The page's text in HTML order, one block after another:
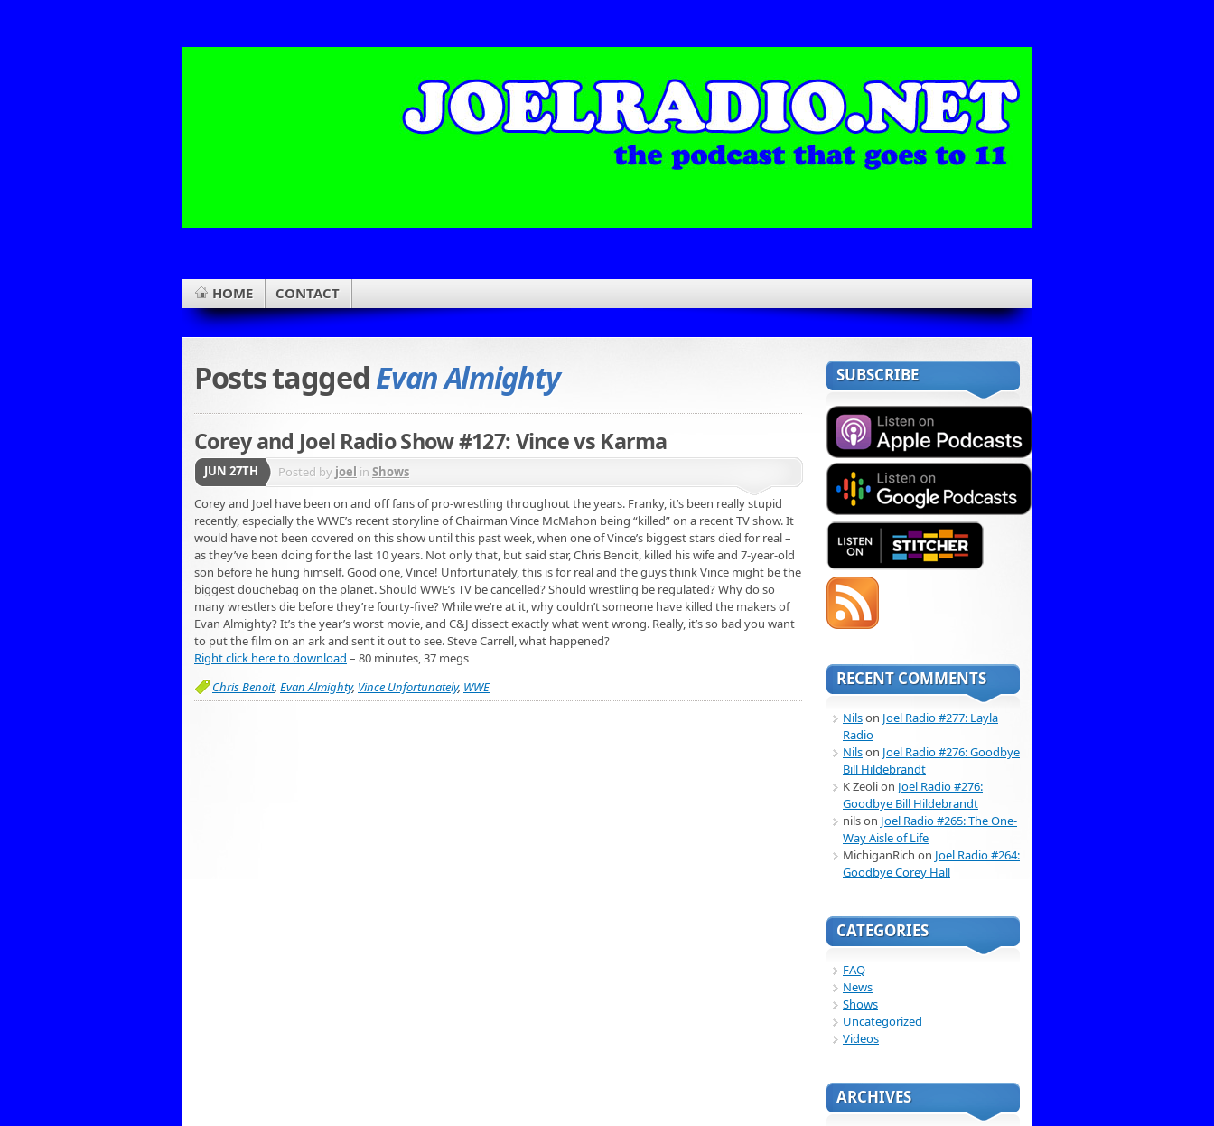
HOME CONTACT
Posts tagged Evan Almighty
Corey and Joel Radio Show #127: Vince vs Karma
JUN 27TH Posted by joel in Shows
Corey and Joel have been on and off fans of pro-wrestling throughout the years. Franky, it’s been really stupid
recently, especially the WWE’s recent storyline of Chairman Vince McMahon being “killed” on a recent TV show. It
would have not been covered on this show until this past week, when one of Vince’s biggest stars died for real –
as they’ve been doing for the last 10 years. Not only that, but said star, Chris Benoit, killed his wife and 7-year-old
son before he hung himself. Good one, Vince! Unfortunately, this is for real and the guys think Vince might be the
biggest douchebag on the planet. Should WWE’s TV be cancelled? Should wrestling be regulated? Why do so
many wrestlers die before they’re fourty-five? While we’re at it, why couldn’t someone have killed the makers of
Evan Almighty? It’s the year’s worst movie, and C&J dissect exactly what went wrong. Really, it’s so bad you want
to put the film on an ark and sent it out to see. Steve Carrell, what happened?
Right click here to download – 80 minutes, 37 megs
Chris Benoit, Evan Almighty, Vince Unfortunately, WWE
SUBSCRIBE
RECENT COMMENTS
Nilson Joel Radio #277: Layla
Radio
Nilson Joel Radio #276: Goodbye
Bill Hildebrandt
K Zeolion Joel Radio #276:
Goodbye Bill Hildebrandt
nilson Joel Radio #265: The One-
Way Aisle of Life
MichiganRich on Joel Radio #264:
Goodbye Corey Hall
CATEGORIES
FAQ
News
Shows
Uncategorized
Videos
ARCHIVES